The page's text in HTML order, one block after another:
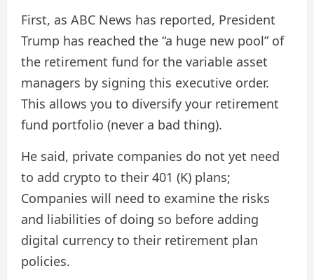
First, as ABC News has reported, President
Trump has reached the “a huge new pool” of
the retirement fund for the variable asset
managers by signing this executive order.
This allows you to diversify your retirement
fund portfolio (never a bad thing).
He said, private companies do not yet need
to add crypto to their 401 (K) plans;
Companies will need to examine the risks
and liabilities of doing so before adding
digital currency to their retirement plan
policies.